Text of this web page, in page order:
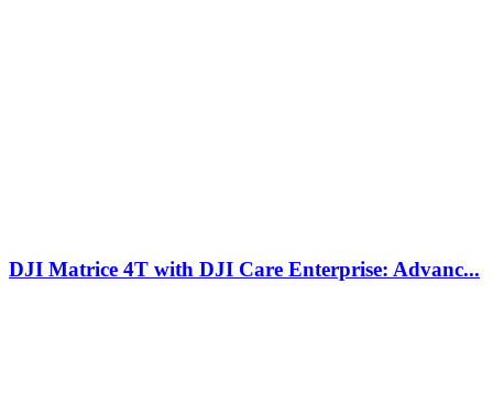
DJI Matrice 4T with DJI Care Enterprise: Advanc...